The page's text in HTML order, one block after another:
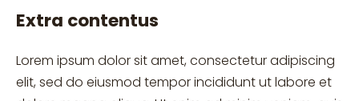
Extra contentus
Lorem ipsum dolor sit amet, consectetur adipiscing
elit, sed do eiusmod tempor incididunt ut labore et